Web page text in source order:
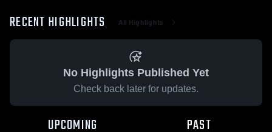
RECENT HIGHLIGHTS All Highlights
No Highlights Published Yet
Check back later for updates.
UPCOMING PAST